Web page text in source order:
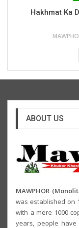
Hakhmat Ka
ABOUT US
MAWPHOR
was established on
with a mere 1000
years, people